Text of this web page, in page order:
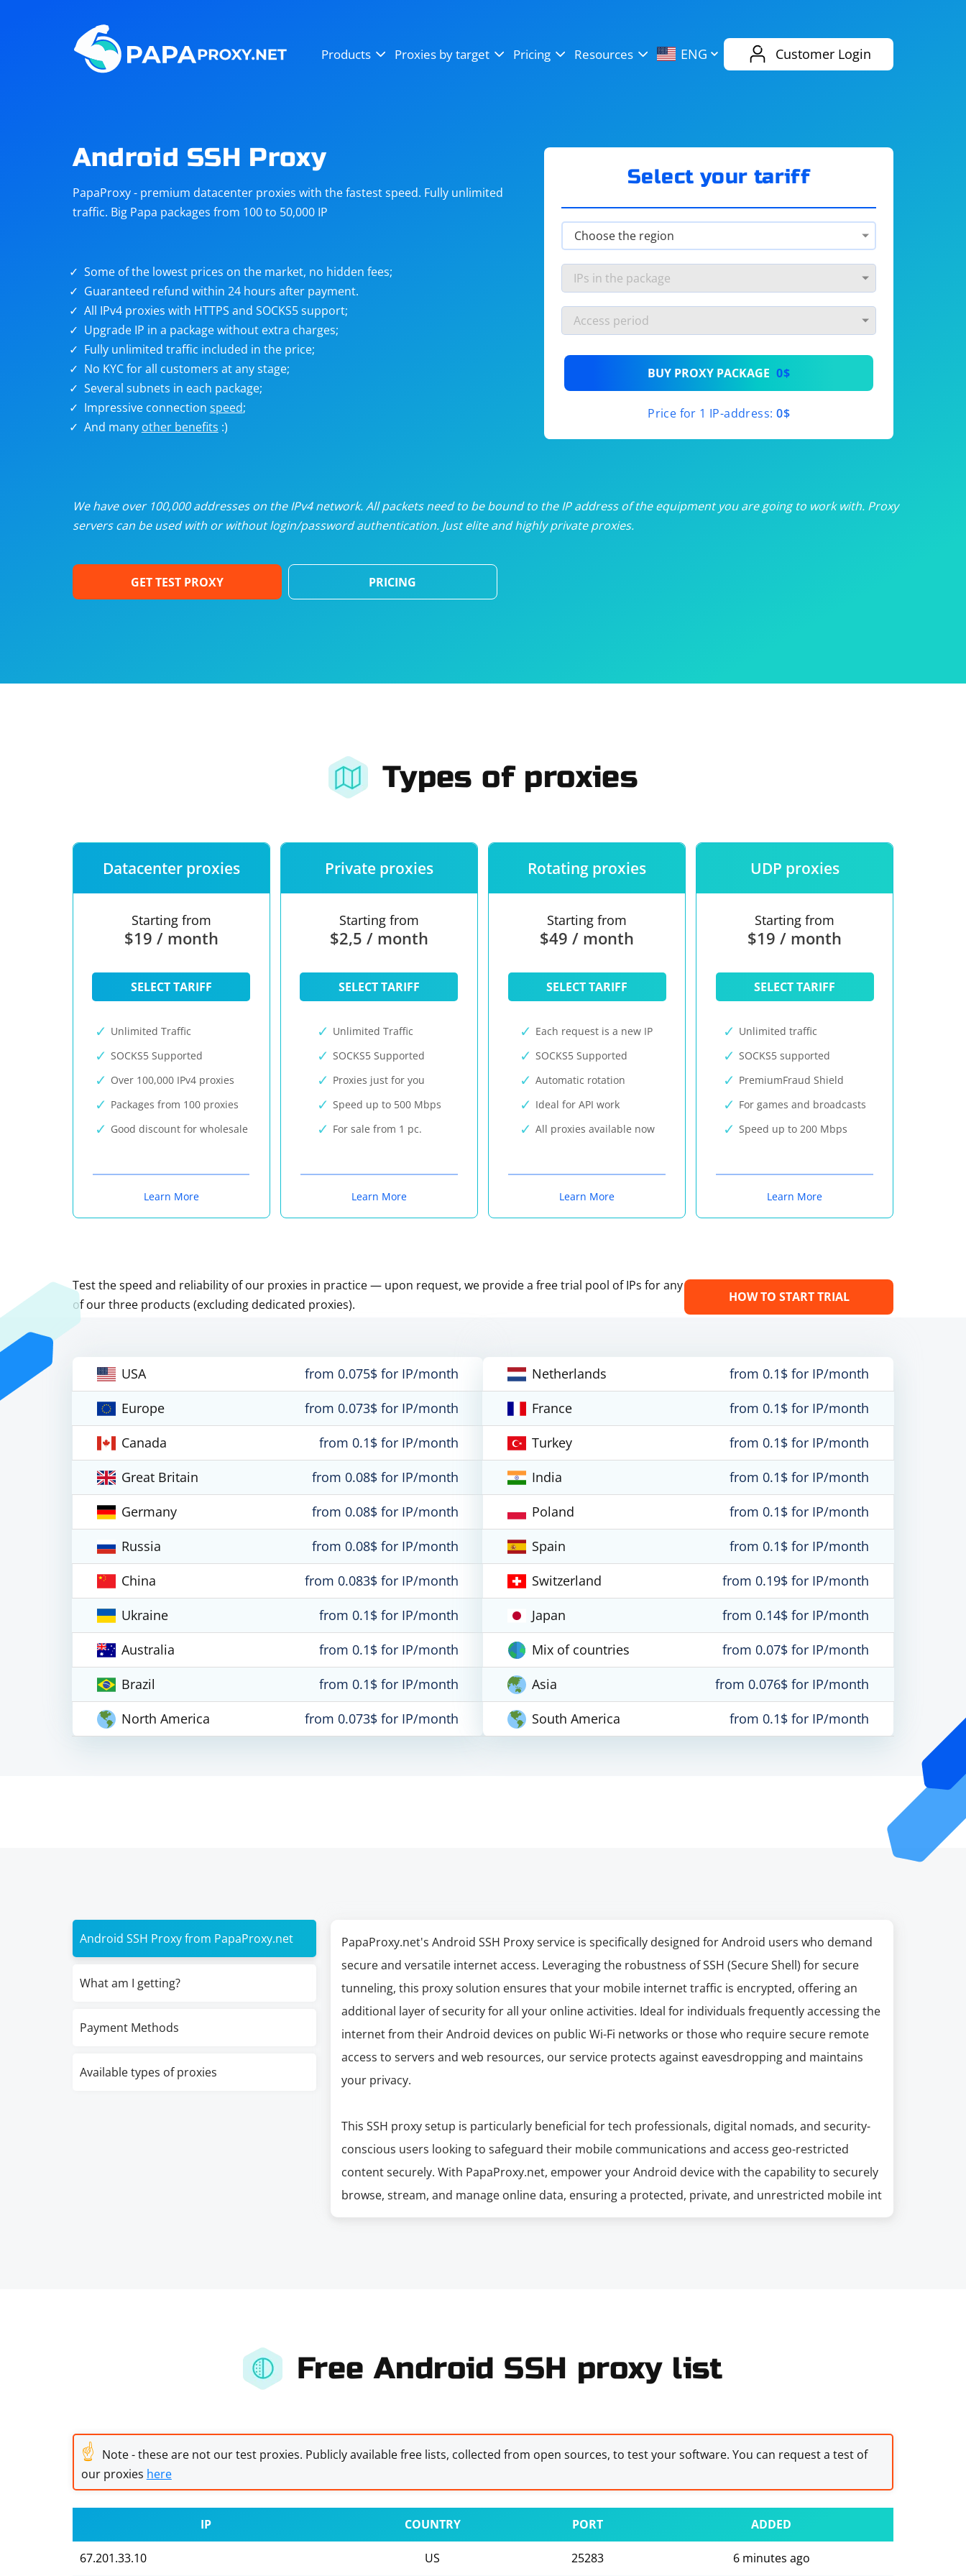
Products Proxies by target Pricing Resources ENG Customer Login
Steam
Telegram eBay
targets
Unlimited proxies from$19/month
/month
/month
Dedicated proxies from$3.50/month
Android SSH Proxy
PapaProxy - premium datacenter proxies with the fastest speed. Fully unlimited
traffic. Big Papa packages from 100 to 50,000 IP
Some of the lowest prices on the market, no hidden fees;
Guaranteed refund within 24 hours after payment.
All IPv4 proxies with HTTPS and SOCKS5 support;
Upgrade IP in a package without extra charges;
Fully unlimited traffic included in the price;
No KYC for all customers at any stage;
Several subnets in each package;
Impressive connection speed;
And many other benefits :)
Select your tariff
BUY PROXY PACKAGE 0$
Price for 1 IP-address: 0$
We have over 100,000 addresses on the IPv4 network. All packets need to be bound to the IP address of the equipment you are going to work with. Proxy
servers can be used with or without login/password authentication. Just elite and highly private proxies.
GET TEST PROXY PRICING
Types of proxies
Datacenter proxies
Starting from
$19 / month
SELECT TARIFF
Unlimited Traffic
SOCKS5 Supported
Over 100,000 IPv4 proxies
Packages from 100 proxies
Good discount for wholesale
Learn More
Private proxies
Starting from
$2,5 / month
SELECT TARIFF
Unlimited Traffic
SOCKS5 Supported
Proxies just for you
Speed up to 500 Mbps
For sale from 1 pc.
Learn More
Rotating proxies
Starting from
$49 / month
SELECT TARIFF
Each request is a new IP
SOCKS5 Supported
Automatic rotation
Ideal for API work
All proxies available now
Learn More
UDP proxies
Starting from
$19 / month
SELECT TARIFF
Unlimited traffic
SOCKS5 supported
PremiumFraud Shield
For games and broadcasts
Speed up to 200 Mbps
Learn More
Test the speed and reliability of our proxies in practice — upon request, we provide a free trial pool of IPs for any
of our three products (excluding dedicated proxies).
HOW TO START TRIAL
USA
from 0.075$ for IP/month
Europe
from 0.073$ for IP/month
Canada
from 0.1$ for IP/month
Great Britain
from 0.08$ for IP/month
Germany
from 0.08$ for IP/month
Russia
from 0.08$ for IP/month
China
from 0.083$ for IP/month
Ukraine
from 0.1$ for IP/month
Australia
from 0.1$ for IP/month
Brazil
from 0.1$ for IP/month
North America
from 0.073$ for IP/month
Netherlands
from 0.1$ for IP/month
France
from 0.1$ for IP/month
Turkey
from 0.1$ for IP/month
India
from 0.1$ for IP/month
Poland
from 0.1$ for IP/month
Spain
from 0.1$ for IP/month
Switzerland
from 0.19$ for IP/month
Japan
from 0.14$ for IP/month
Mix of countries
from 0.07$ for IP/month
Asia
from 0.076$ for IP/month
South America
from 0.1$ for IP/month
Android SSH Proxy from PapaProxy.net
What am I getting?
Payment Methods
Available types of proxies
PapaProxy.net's Android SSH Proxy service is specifically designed for Android users who demand
secure and versatile internet access. Leveraging the robustness of SSH (Secure Shell) for secure
tunneling, this proxy solution ensures that your mobile internet traffic is encrypted, offering an
additional layer of security for all your online activities. Ideal for individuals frequently accessing the
internet from their Android devices on public Wi-Fi networks or those who require secure remote
access to servers and web resources, our service protects against eavesdropping and maintains
your privacy.
This SSH proxy setup is particularly beneficial for tech professionals, digital nomads, and security-
conscious users looking to safeguard their mobile communications and access geo-restricted
content securely. With PapaProxy.net, empower your Android device with the capability to securely
browse, stream, and manage online data, ensuring a protected, private, and unrestricted mobile int
Free Android SSH proxy list
☝ Note - these are not our test proxies. Publicly available free lists, collected from open sources, to test your software. You can request a test of
our proxies here
IP COUNTRY PORT ADDED
67.201.33.10 US 25283 6 minutes ago